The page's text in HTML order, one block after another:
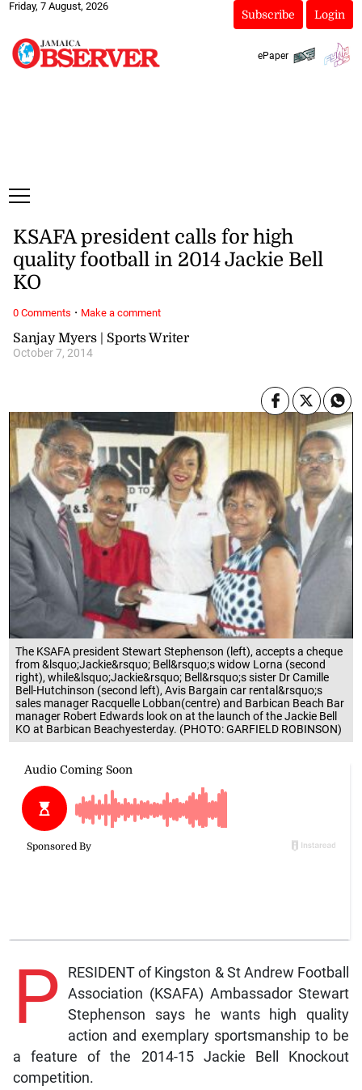
Friday, 7 August, 2026
Subscribe Login
ePaper
The KSAFA president Stewart Stephenson (left), accepts a cheque
from &lsquo;Jackie&rsquo; Bell&rsquo;s widow Lorna (second
right), while&lsquo;Jackie&rsquo; Bell&rsquo;s sister Dr Camille
Bell-Hutchinson (second left), Avis Bargain car rental&rsquo;s
sales manager Racquelle Lobban(centre) and Barbican Beach Bar
manager Robert Edwards look on at the launch of the Jackie Bell
KO at Barbican Beachyesterday. (PHOTO: GARFIELD ROBINSON)
Sanjay Myers | Sports Writer
October 7, 2014
KSAFA president calls for high
quality football in 2014 Jackie Bell
KO
P
RESIDENT of Kingston & St Andrew Football
Association (KSAFA) Ambassador Stewart
Stephenson says he wants high quality
action and exemplary sportsmanship to be
a feature of the 2014-15 Jackie Bell Knockout
competition.
0 Comments · Make a comment